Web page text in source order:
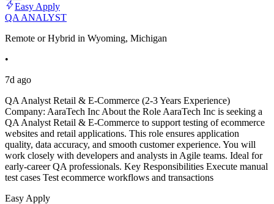
Easy Apply
QA ANALYST
Remote or Hybrid in Wyoming, Michigan
•
7d ago
QA Analyst Retail & E-Commerce (2-3 Years Experience)
Company: AaraTech Inc About the Role AaraTech Inc is seeking a
QA Analyst Retail & E-Commerce to support testing of ecommerce
websites and retail applications. This role ensures application
quality, data accuracy, and smooth customer experience. You will
work closely with developers and analysts in Agile teams. Ideal for
early-career QA professionals. Key Responsibilities Execute manual
test cases Test ecommerce workflows and transactions
Easy Apply